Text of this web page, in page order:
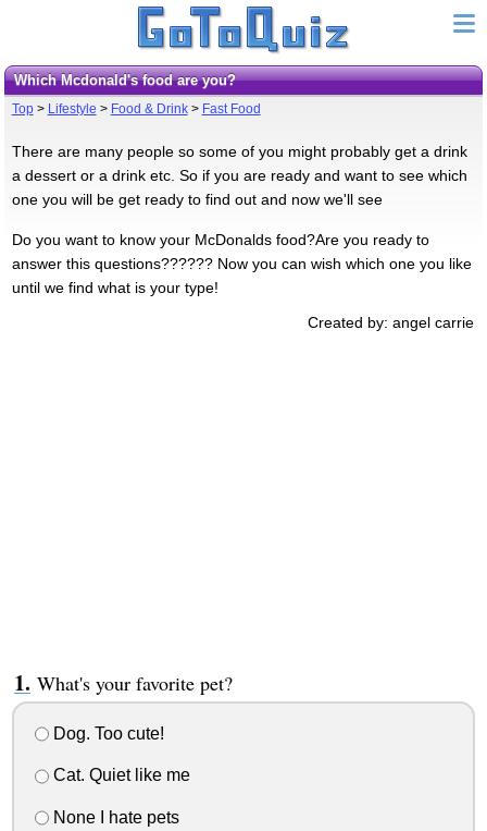
Which Mcdonald's food are you?
Top> Lifestyle > Food & Drink> Fast Food
There are many people so some of you might probably get a drink
a dessert or a drink etc. So if you are ready and want to see which
one you will be get ready to find out and now we'll see
Do you want to know your McDonalds food?Are you ready to
answer this questions?????? Now you can wish which one you like
until we find what is your type!
Created by: angel carrie
What's your favorite pet?
Dog. Too cute!
Cat. Quiet like me
None I hate pets